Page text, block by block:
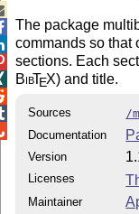
The package
commands so that
sections. Each
BibTEX) and title.
Sources
/
Documentation
Version
Licenses
Maintainer